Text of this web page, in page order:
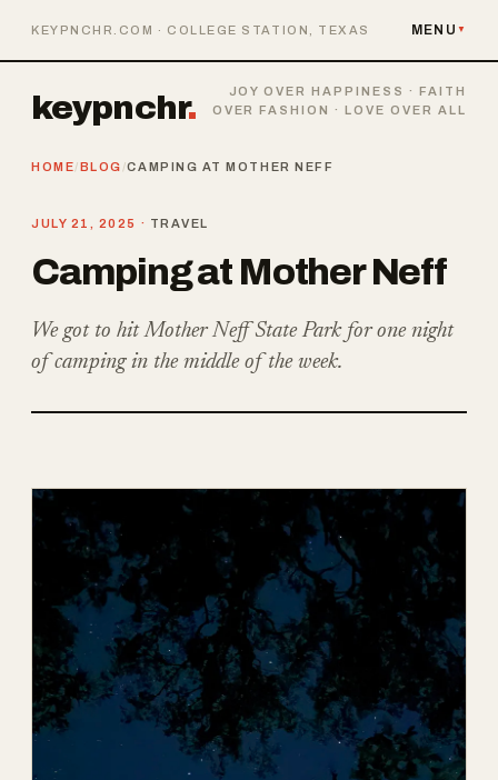
KEYPNCHR.COM · COLLEGE STATION, TEXAS MENU ▼
keypnchr.
JOY OVER HAPPINESS · FAITH
OVER FASHION · LOVE OVER ALL
HOME/BLOG /CAMPING AT MOTHER NEFF
JULY 21, 2025 · TRAVEL
Camping at Mother Neff
We got to hit Mother Neff State Park for one night
of camping in the middle of the week.